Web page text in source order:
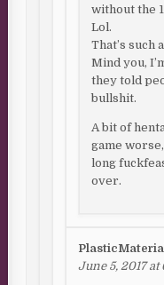
without the
Lol.
That’s such
Mind you,
they told
bullshit.
A bit of
game
long
over.
June 5, 2017 at